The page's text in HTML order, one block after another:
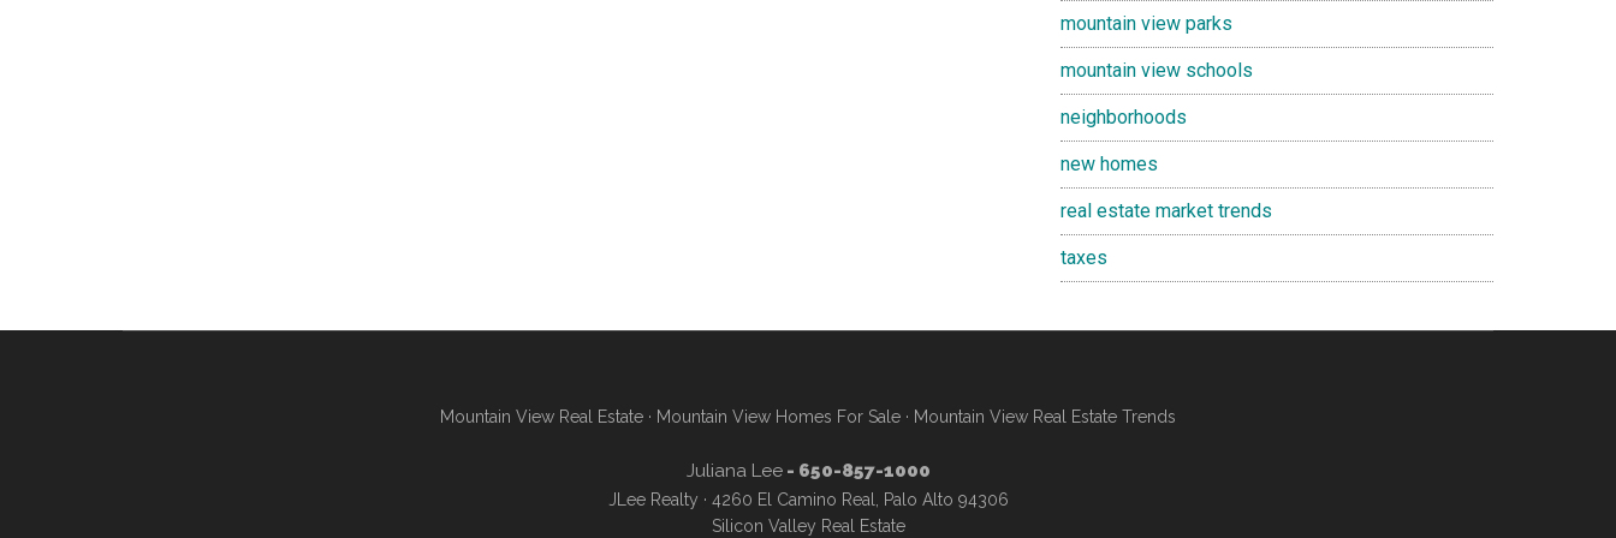
mountain view parks
mountain view schools
neighborhoods
new homes
real estate market trends
taxes
Mountain View Real Estate · Mountain View Homes For Sale · Mountain View Real Estate Trends
Juliana Lee- 650-857-1000
JLee Realty · 4260 El Camino Real, Palo Alto 94306
Silicon Valley Real Estate